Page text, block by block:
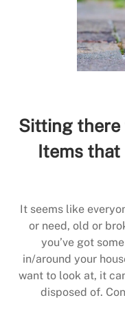
Sitting there
Items that
It seems like
or need, old or
you’ve got
in/around your
want to look at, it
disposed of.